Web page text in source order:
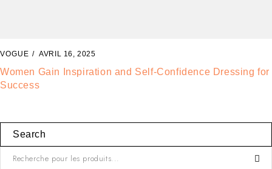
VOGUE AVRIL 14, 2025
Fashion Tells About Who You are From Externa Point of
View in Life
Search